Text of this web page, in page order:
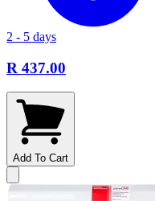
2 - 5 days
R 437.00
Add To Cart